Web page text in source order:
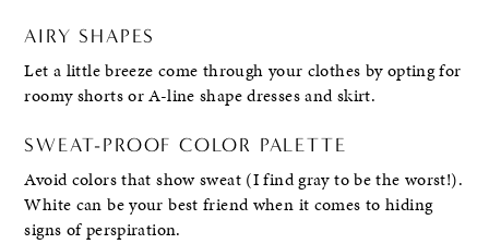
AIRY SHAPES
Let a little breeze come through your clothes by opting for
roomy shorts or A-line shape dresses and skirt.
SWEAT-PROOF COLOR PALETTE
Avoid colors that show sweat (I find gray to be the worst!).
White can be your best friend when it comes to hiding
signs of perspiration.